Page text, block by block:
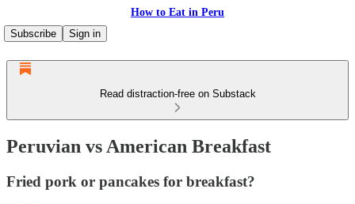
How to Eat in Peru
Subscribe
Sign in
Read distraction-free on Substack
Peruvian vs American Breakfast
Fried pork or pancakes for breakfast?